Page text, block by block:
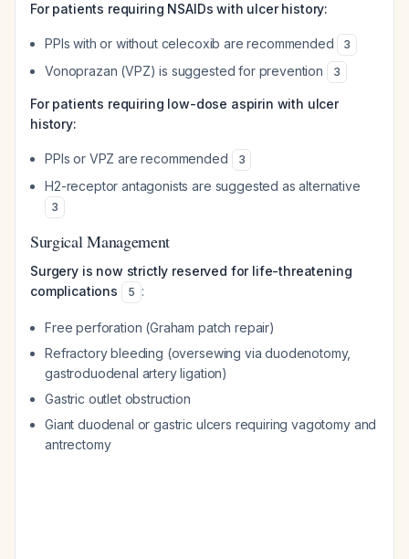
For patients requiring NSAIDs with ulcer history:
PPIs with or without celecoxib are recommended 3
Vonoprazan (VPZ) is suggested for prevention 3
For patients requiring low-dose aspirin with ulcer
history:
PPIs or VPZ are recommended 3
H2-receptor antagonists are suggested as alternative
3
Surgical Management
Surgery is now strictly reserved for life-threatening
complications
5 :
Free perforation (Graham patch repair)
Refractory bleeding (oversewing via duodenotomy,
gastroduodenal artery ligation)
Gastric outlet obstruction
Giant duodenal or gastric ulcers requiring vagotomy and
antrectomy